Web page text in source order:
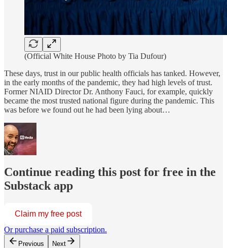
(Official White House Photo by Tia Dufour)
These days, trust in our public health officials has tanked. However,
in the early months of the pandemic, they had high levels of trust.
Former NIAID Director Dr. Anthony Fauci, for example, quickly
became the most trusted national figure during the pandemic. This
was before we found out he had been lying about…
Continue reading this post for free in the
Substack app
Claim my free post
Or purchase a paid subscription.
Previous Next